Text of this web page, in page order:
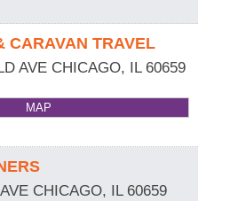
CARAVAN TRAVEL
AVE CHICAGO, IL 60659
MAP
CHICAGO, IL 60659